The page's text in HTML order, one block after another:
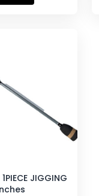
JIGGING